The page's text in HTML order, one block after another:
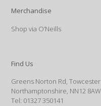
Merchandise
Shop via O’Neills
Find Us
Greens Norton Rd, Towcester
Northamptonshire, NN12 8AW
Tel: 01327 350141